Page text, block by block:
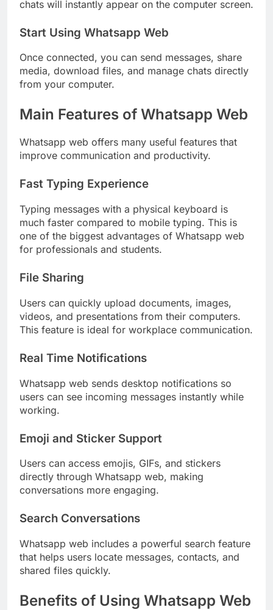
chats will instantly appear on the computer screen.
Start Using Whatsapp Web
Once connected, you can send messages, share
media, download files, and manage chats directly
from your computer.
Main Features of Whatsapp Web
Whatsapp web offers many useful features that
improve communication and productivity.
Fast Typing Experience
Typing messages with a physical keyboard is
much faster compared to mobile typing. This is
one of the biggest advantages of Whatsapp web
for professionals and students.
File Sharing
Users can quickly upload documents, images,
videos, and presentations from their computers.
This feature is ideal for workplace communication.
Real Time Notifications
Whatsapp web sends desktop notifications so
users can see incoming messages instantly while
working.
Emoji and Sticker Support
Users can access emojis, GIFs, and stickers
directly through Whatsapp web, making
conversations more engaging.
Search Conversations
Whatsapp web includes a powerful search feature
that helps users locate messages, contacts, and
shared files quickly.
Benefits of Using Whatsapp Web